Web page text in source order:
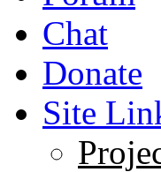
Chat
Donate
Site